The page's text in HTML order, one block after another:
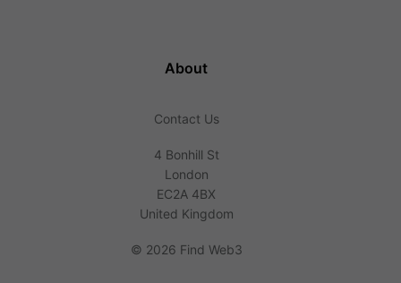
About
Contact Us
4 Bonhill St
London
EC2A 4BX
United Kingdom
© 2026 Find Web3